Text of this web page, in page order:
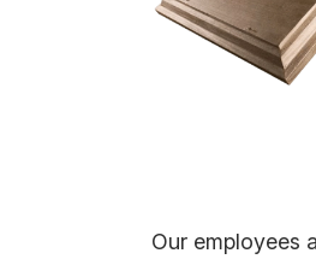
Our employees